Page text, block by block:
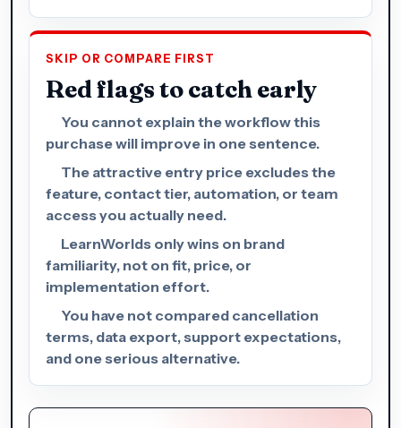
SKIP OR COMPARE FIRST
Red flags to catch early
You cannot explain the workflow this
purchase will improve in one sentence.
The attractive entry price excludes the
feature, contact tier, automation, or team
access you actually need.
LearnWorlds only wins on brand
familiarity, not on fit, price, or
implementation effort.
You have not compared cancellation
terms, data export, support expectations,
and one serious alternative.